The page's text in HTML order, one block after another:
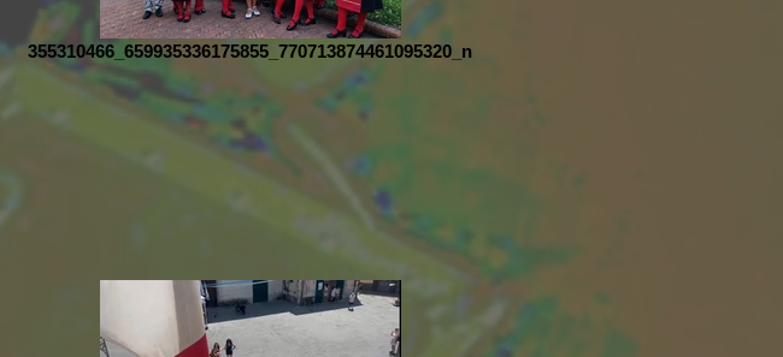
355310466_659935336175855_770713874461095320_n